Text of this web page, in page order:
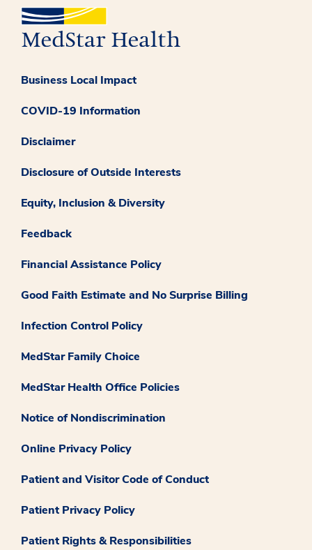
Business Local Impact
COVID-19 Information
Disclaimer
Disclosure of Outside Interests
Equity, Inclusion & Diversity
Feedback
Financial Assistance Policy
Good Faith Estimate and No Surprise Billing
Infection Control Policy
MedStar Family Choice
MedStar Health Office Policies
Notice of Nondiscrimination
Online Privacy Policy
Patient and Visitor Code of Conduct
Patient Privacy Policy
Patient Rights & Responsibilities